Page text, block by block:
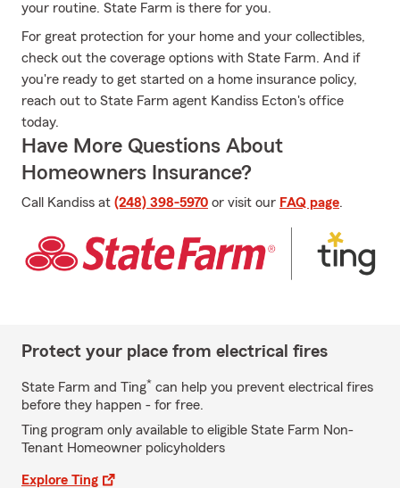
your routine. State Farm is there for you.
For great protection for your home and your collectibles,
check out the coverage options with State Farm. And if
you're ready to get started on a home insurance policy,
reach out to State Farm agent Kandiss Ecton's office
today.
Have More Questions About
Homeowners Insurance?
Call Kandiss at (248) 398-5970 or visit our FAQ page.
Protect your place from electrical fires
State Farm and Ting* can help you prevent electrical fires
before they happen - for free.
Ting program only available to eligible State Farm Non-
Tenant Homeowner policyholders
Explore Ting